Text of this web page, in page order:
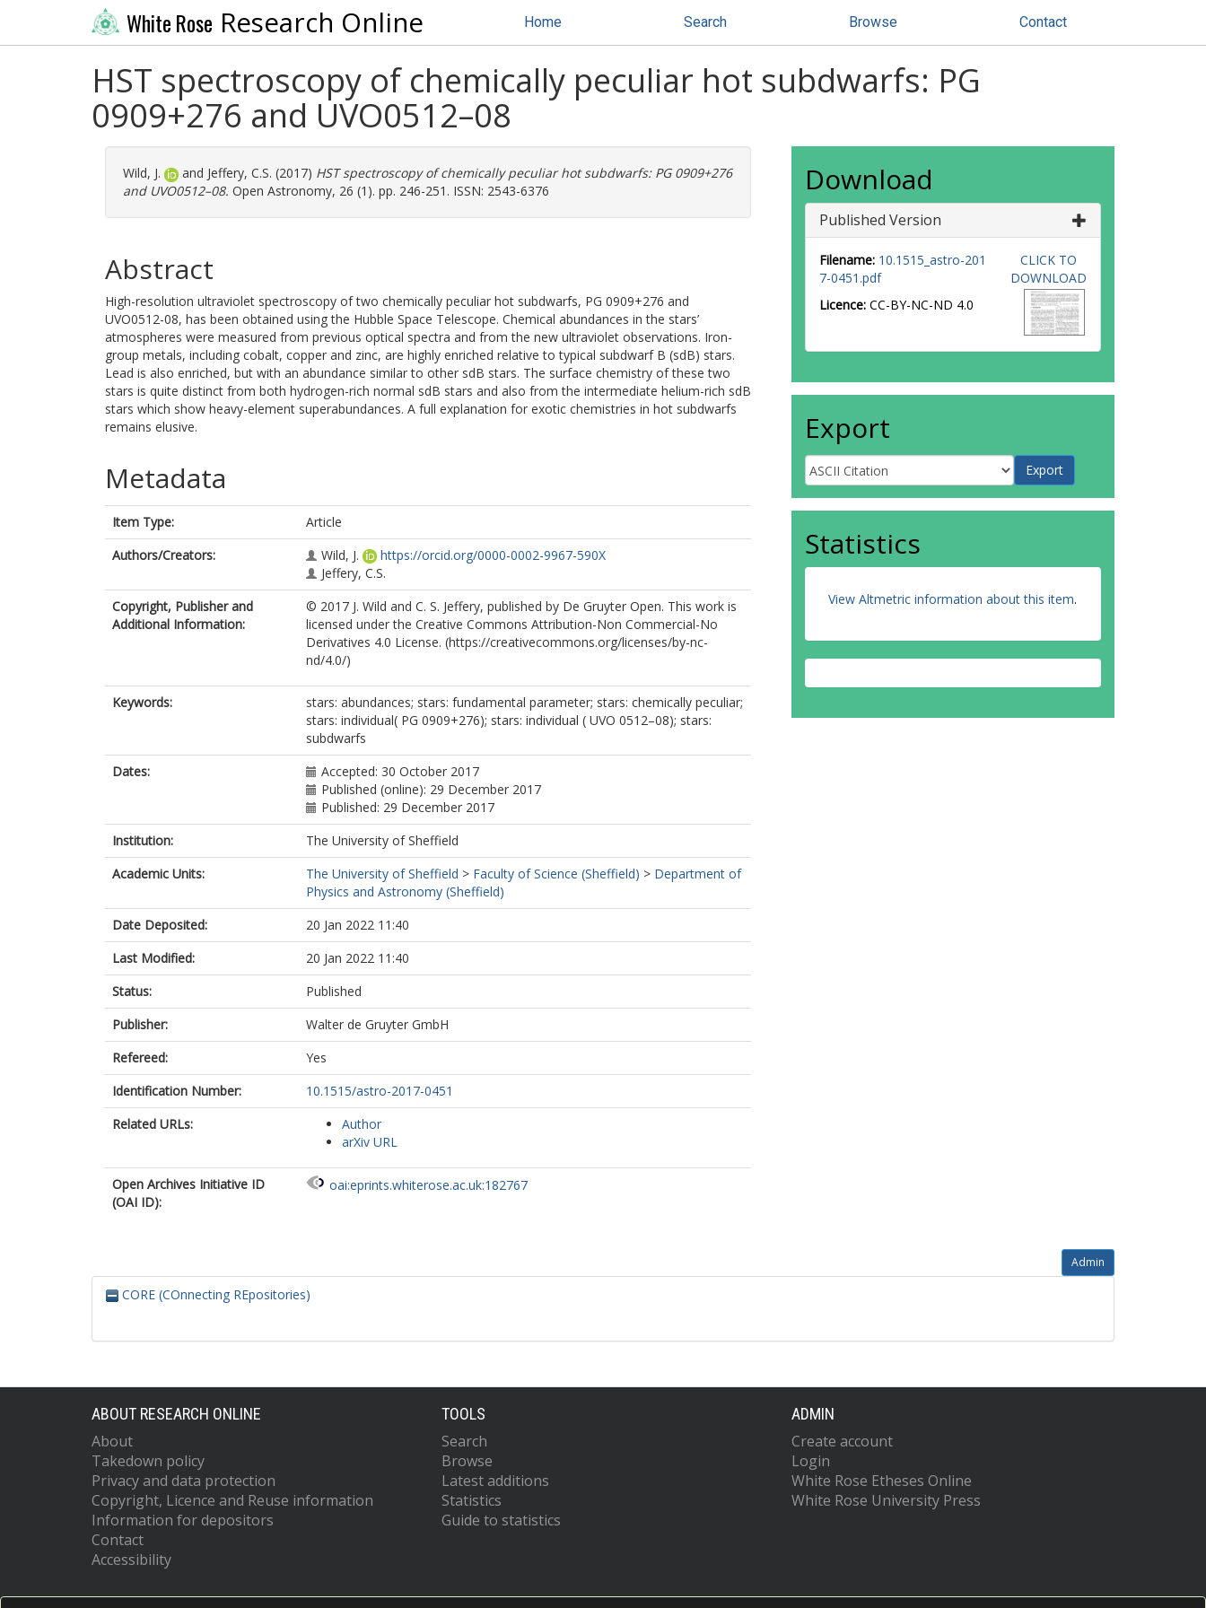
White Rose Research Online Home Search Browse Contact
HST spectroscopy of chemically peculiar hot subdwarfs: PG
0909+276 and UVO0512–08
Wild, J. and Jeffery, C.S. (2017) HST spectroscopy of chemically peculiar hot subdwarfs: PG 0909+276
and UVO0512–08. Open Astronomy, 26 (1). pp. 246-251. ISSN: 2543-6376
Abstract
High-resolution ultraviolet spectroscopy of two chemically peculiar hot subdwarfs, PG 0909+276 and
UVO0512-08, has been obtained using the Hubble Space Telescope. Chemical abundances in the stars’
atmospheres were measured from previous optical spectra and from the new ultraviolet observations. Iron-
group metals, including cobalt, copper and zinc, are highly enriched relative to typical subdwarf B (sdB) stars.
Lead is also enriched, but with an abundance similar to other sdB stars. The surface chemistry of these two
stars is quite distinct from both hydrogen-rich normal sdB stars and also from the intermediate helium-rich sdB
stars which show heavy-element superabundances. A full explanation for exotic chemistries in hot subdwarfs
remains elusive.
Metadata
Item Type:
Article
Authors/Creators:
Wild, J.
https://orcid.org/0000-0002-9967-590X
Jeffery, C.S.
Copyright, Publisher and
Additional Information:
© 2017 J. Wild and C. S. Jeffery, published by De Gruyter Open. This work is
licensed under the Creative Commons Attribution-Non Commercial-No
Derivatives 4.0 License. (https://creativecommons.org/licenses/by-nc-
nd/4.0/)
Keywords:
stars: abundances; stars: fundamental parameter; stars: chemically peculiar;
stars: individual( PG 0909+276); stars: individual ( UVO 0512–08); stars:
subdwarfs
Dates:
Accepted: 30 October 2017
Published (online): 29 December 2017
Published: 29 December 2017
Institution:
The University of Sheffield
Academic Units:
The University of Sheffield > Faculty of Science (Sheffield) > Department of
Physics and Astronomy (Sheffield)
Date Deposited:
20 Jan 2022 11:40
Last Modified:
20 Jan 2022 11:40
Status:
Published
Publisher:
Walter de Gruyter GmbH
Refereed:
Yes
Identification Number:
10.1515/astro-2017-0451
Related URLs:
Author
arXiv URL
Open Archives Initiative ID
(OAI ID):
oai:eprints.whiterose.ac.uk:182767
Download
Published Version
Filename: 10.1515_astro-201
7-0451.pdf
Licence: CC-BY-NC-ND 4.0
CLICK TO
DOWNLOAD
Export
Statistics
View Altmetric information about this item.
Admin
CORE (COnnecting REpositories)
ABOUT RESEARCH ONLINE
About
Takedown policy
Privacy and data protection
Copyright, Licence and Reuse information
Information for depositors
Contact
Accessibility
TOOLS
Search
Browse
Latest additions
Statistics
Guide to statistics
ADMIN
Create account
Login
White Rose Etheses Online
White Rose University Press